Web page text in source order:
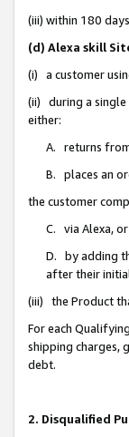
(iii) within 180
(d) Alexa skill
(i) a customer
(ii) during a single
either:
A. returns
B. places an
the customer
C. via Alexa, or
D. by adding
after their
(iii) the Product
For each
shipping charges,
debt.
2. Disqualified